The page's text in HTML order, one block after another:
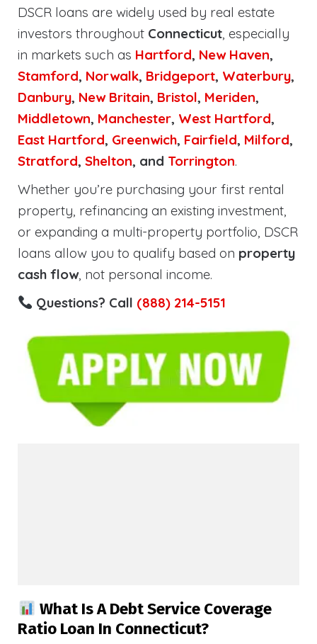
DSCR loans are widely used by real estate
investors throughout Connecticut, especially
in markets such as Hartford, New Haven,
Stamford, Norwalk, Bridgeport, Waterbury,
Danbury, New Britain, Bristol, Meriden,
Middletown, Manchester, West Hartford,
East Hartford, Greenwich, Fairfield, Milford,
Stratford, Shelton, and Torrington.
Whether you’re purchasing your first rental
property, refinancing an existing investment,
or expanding a multi-property portfolio, DSCR
loans allow you to qualify based on property
cash flow, not personal income.
Questions? Call (888) 214-5151
What Is A Debt Service Coverage
Ratio Loan In Connecticut?